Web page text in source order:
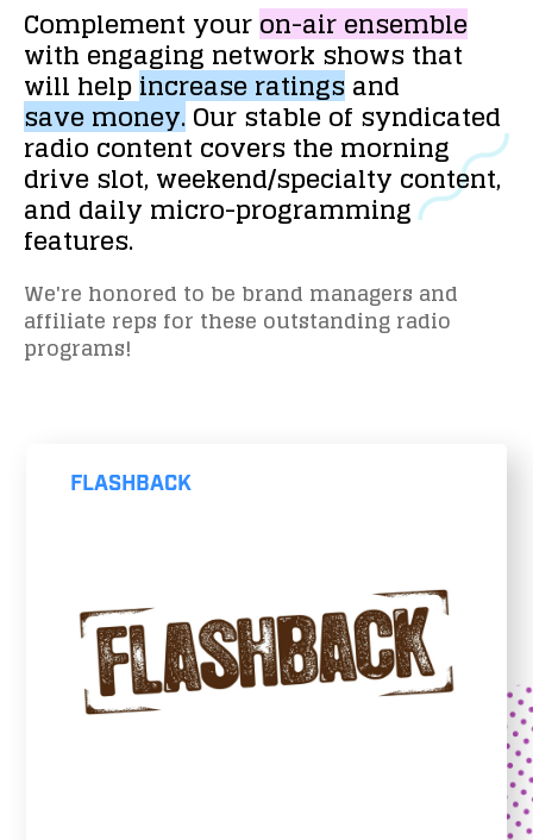
Complementyouron-airensemble
with engaging networkshowsthat
will helpincreaseratingsand
savemoney.Ourstableof syndicated
radiocontentcoversthemorning
driveslot,weekend/specialty content,
and daily micro-programming
features.
We're honored to be brand managers and
affiliate reps for these outstanding radio
programs!
FLASHBACK